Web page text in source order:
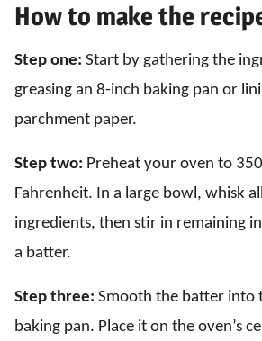
How to make the
Step one: Start by gathering the
greasing an 8-inch baking pan or
parchment paper.
Step two: Preheat your oven to
Fahrenheit. In a large bowl, whisk
ingredients, then stir in remaining
a batter.
Step three: Smooth the batter into
baking pan. Place it on the oven’s